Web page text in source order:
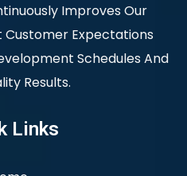
Improves Our
Customer Expectations
Schedules And
Results.
Links